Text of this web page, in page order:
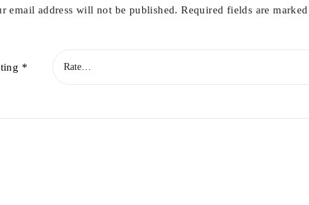
email address will not be published. Required fields are marked
*